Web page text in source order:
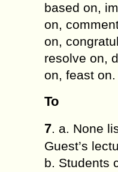
based on,
on,
on,
resolve on,
on, feast on.
To
7. a. None
Guest’s
b. Students